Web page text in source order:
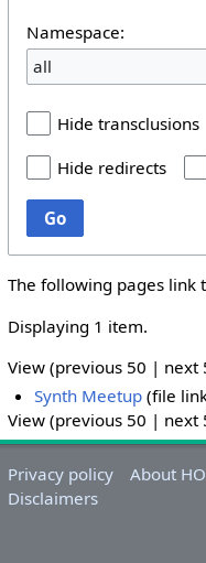
Namespace:
all
Hide transclusions
Hide redirects
Go
The following pages link
Displaying 1 item.
View (previous 50 | next
Synth Meetup (file
View (previous 50 | next
Privacy policy
About
Disclaimers